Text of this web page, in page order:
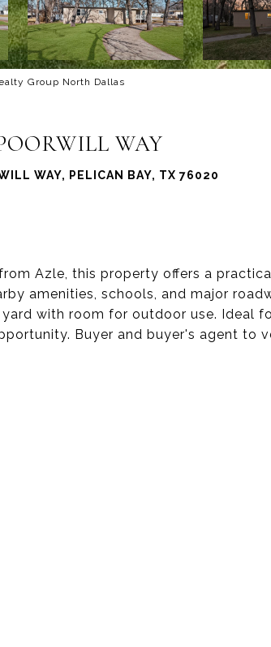
Group North Dallas
WAY
WAY, PELICAN BAY, TX 76020
Azle, this property offers a
amenities, schools, and major
with room for outdoor use. Ideal
Buyer and buyer's agent to